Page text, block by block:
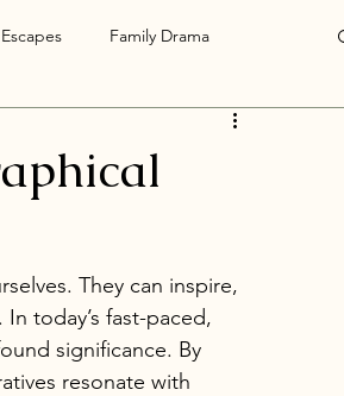
Family Drama
They can inspire,
today’s fast-paced,
significance. By
resonate with